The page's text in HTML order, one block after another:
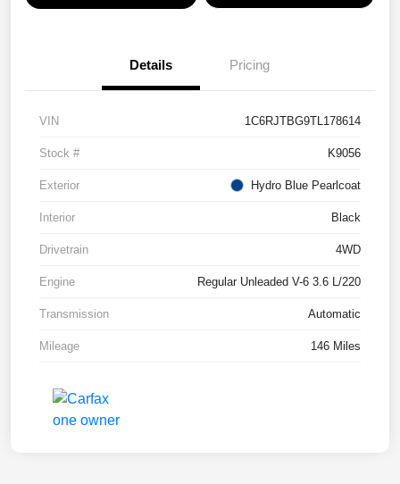
Details Pricing
VIN 1C6RJTBG9TL178614
Stock # K9056
Exterior Hydro Blue Pearlcoat
Interior Black
Drivetrain 4WD
Engine Regular Unleaded V-6 3.6 L/220
Transmission Automatic
Mileage 146 Miles